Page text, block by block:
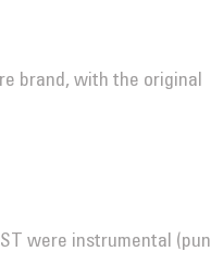
brand, with the original
were instrumental (pun